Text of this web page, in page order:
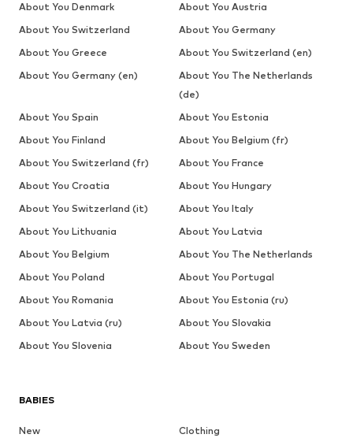
BABIES
New
Clothing
About You Denmark
About You Austria
About You Switzerland
About You Germany
About You Greece
About You Switzerland (en)
About You Germany (en)
About You The Netherlands
(de)
About You Spain
About You Estonia
About You Finland
About You Belgium (fr)
About You Switzerland (fr)
About You France
About You Croatia
About You Hungary
About You Switzerland (it)
About You Italy
About You Lithuania
About You Latvia
About You Belgium
About You The Netherlands
About You Poland
About You Portugal
About You Romania
About You Estonia (ru)
About You Latvia (ru)
About You Slovakia
About You Slovenia
About You Sweden